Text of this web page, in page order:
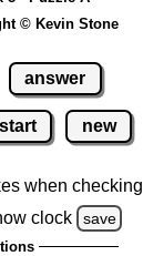
© Kevin Stone
answer
new
when checking
clock
save